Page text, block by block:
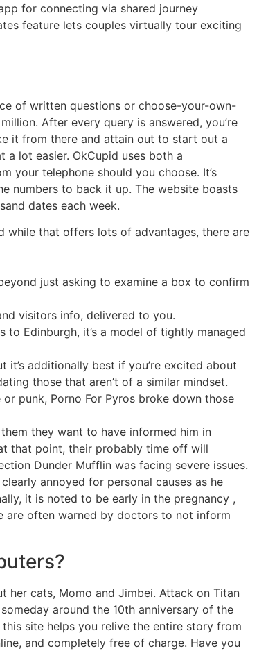
for connecting via shared journey
feature lets couples virtually tour exciting
of written questions or choose-your-own-
After every query is answered, you’re
it from there and attain out to start out a
lot easier. OkCupid uses both a
your telephone should you choose. It’s
numbers to back it up. The website boasts
dates each week.
while that offers lots of advantages, there are
just asking to examine a box to confirm
visitors info, delivered to you.
Edinburgh, it’s a model of tightly managed
additionally best if you’re excited about
those that aren’t of a similar mindset.
punk, Porno For Pyros broke down those
they want to have informed him in
that point, their probably time off will
Dunder Mufflin was facing severe issues.
annoyed for personal causes as he
it is noted to be early in the pregnancy ,
are often warned by doctors to not inform
her cats, Momo and Jimbei. Attack on Titan
around the 10th anniversary of the
site helps you relive the entire story from
and completely free of charge. Have you